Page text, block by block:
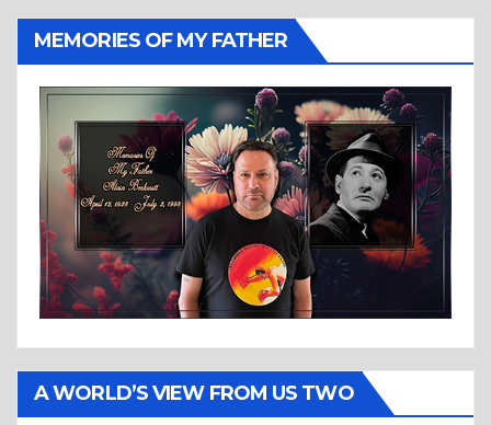
MEMORIES OF MY FATHER
A WORLD’S VIEW FROM US TWO